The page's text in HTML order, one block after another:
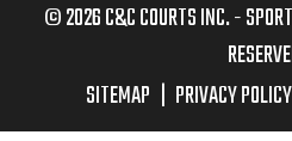
© 2026 C&C COURTS INC. -
SITEMAP | PRIVACY POLICY